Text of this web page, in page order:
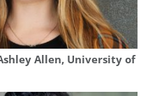
Allen, University of